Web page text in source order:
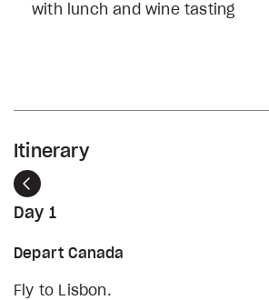
with lunch and wine tasting
Itinerary
Previous
Day 1
Depart Canada
Fly to Lisbon.